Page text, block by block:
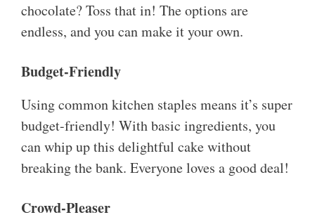
chocolate? Toss that in! The options are
endless, and you can make it your own.
Budget-Friendly
Using common kitchen staples means it’s super
budget-friendly! With basic ingredients, you
can whip up this delightful cake without
breaking the bank. Everyone loves a good deal!
Crowd-Pleaser